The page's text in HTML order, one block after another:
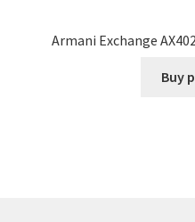
Armani Exchange
Buy